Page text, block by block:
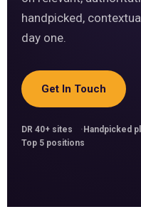
handpicked,
day one.
Get In Touch
DR 40+ sites Handpicked
Top 5 positions